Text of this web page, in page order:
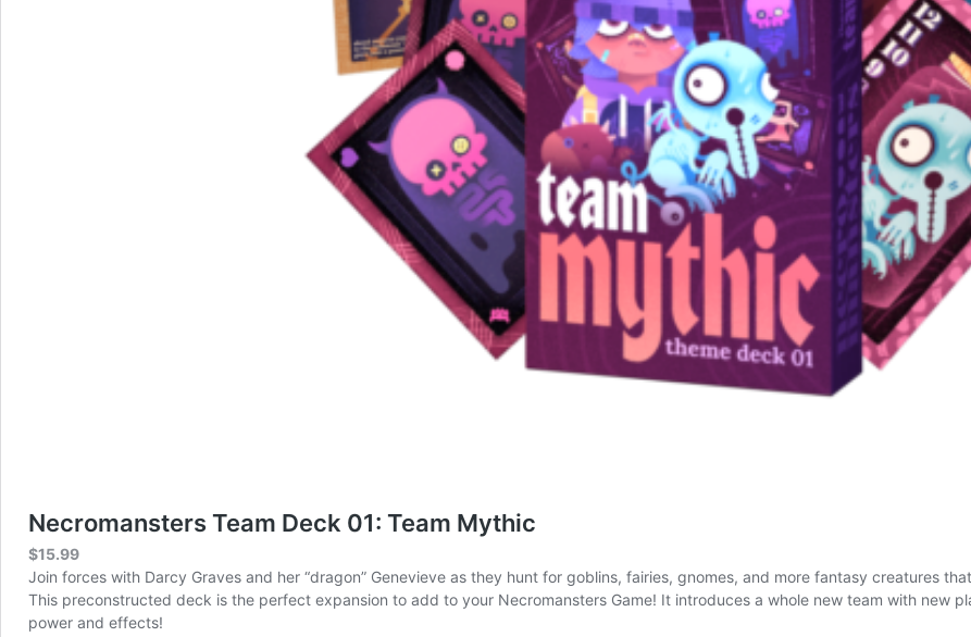
Necromansters Team Deck 01: Team Mythic
$15.99
Join forces with Darcy Graves and her “dragon” Genevieve as they hunt for goblins, fairies, gnomes, and more fantasy creatures
This preconstructed deck is the perfect expansion to add to your Necromansters Game! It introduces a whole new team with new
power and effects!